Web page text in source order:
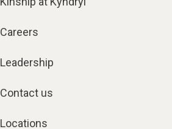
Careers
Leadership
Contact us
Locations